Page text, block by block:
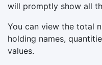
will promptly show all
You can view the total
holding names,
values.